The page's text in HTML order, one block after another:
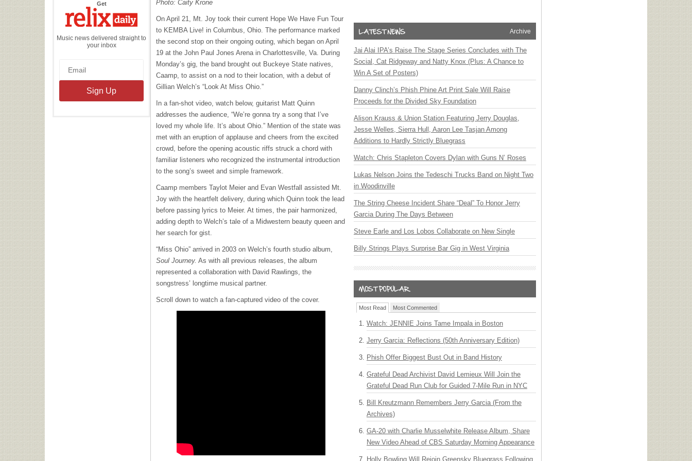
Getthe
Daily
Music news delivered straight to
your inbox
Photo: Caity Krone
On April 21, Mt. Joy took their current Hope We Have Fun Tour
to KEMBA Live! in Columbus, Ohio. The performance marked
the second stop on their ongoing outing, which began on April
19 at the John Paul Jones Arena in Charlottesville, Va. During
Monday’s gig, the band brought out Buckeye State natives,
Caamp, to assist on a nod to their location, with a debut of
Gillian Welch’s “Look At Miss Ohio.”
In a fan-shot video, watch below, guitarist Matt Quinn
addresses the audience, “We’re gonna try a song that I’ve
loved my whole life. It’s about Ohio.” Mention of the state was
met with an eruption of applause and cheers from the excited
crowd, before the opening acoustic riffs struck a chord with
familiar listeners who recognized the instrumental introduction
to the song’s sweet and simple framework.
Caamp members Taylot Meier and Evan Westfall assisted Mt.
Joy with the heartfelt delivery, during which Quinn took the lead
before passing lyrics to Meier. At times, the pair harmonized,
adding depth to Welch’s tale of a Midwestern beauty queen and
her search for gist.
“Miss Ohio” arrived in 2003 on Welch’s fourth studio album,
Soul Journey. As with all previous releases, the album
represented a collaboration with David Rawlings, the
songstress’ longtime musical partner.
Scroll down to watch a fan-captured video of the cover.
Archive
Jai Alai IPA’s Raise The Stage Series Concludes with The
Social, Cat Ridgeway and Natty Knox (Plus: A Chance to
Win A Set of Posters)
Danny Clinch’s Phish Phine Art Print Sale Will Raise
Proceeds for the Divided Sky Foundation
Alison Krauss & Union Station Featuring Jerry Douglas,
Jesse Welles, Sierra Hull, Aaron Lee Tasjan Among
Additions to Hardly Strictly Bluegrass
Watch: Chris Stapleton Covers Dylan with Guns N’ Roses
Lukas Nelson Joins the Tedeschi Trucks Band on Night Two
in Woodinville
The String Cheese Incident Share “Deal” To Honor Jerry
Garcia During The Days Between
Steve Earle and Los Lobos Collaborate on New Single
Billy Strings Plays Surprise Bar Gig in West Virginia
Most Read Most Commented
Watch: JENNIE Joins Tame Impala in Boston
Jerry Garcia: Reflections (50th Anniversary Edition)
Phish Offer Biggest Bust Out in Band History
Grateful Dead Archivist David Lemieux Will Join the
Grateful Dead Run Club for Guided 7-Mile Run in NYC
Bill Kreutzmann Remembers Jerry Garcia (From the
Archives)
GA-20 with Charlie Musselwhite Release Album, Share
New Video Ahead of CBS Saturday Morning Appearance
Holly Bowling Will Rejoin Greensky Bluegrass Following